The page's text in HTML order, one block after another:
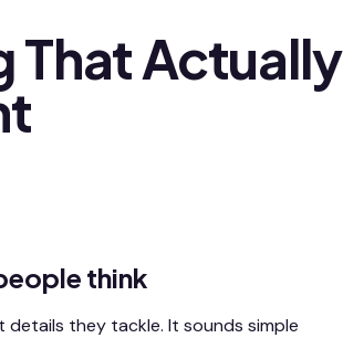
That Actually
think
they tackle. It sounds simple